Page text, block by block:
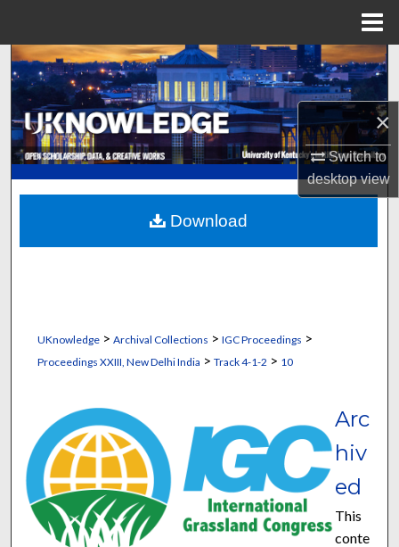
×
Switch to
desktopview
Search
Browse Collections
My Account
About
Digital Commons Network™
UKnowledge> Archival Collections > IGC Proceedings >
Proceedings XXIII, New Delhi India > Track 4-1-2 > 10
Arc
hiv
ed
This
conte
Download